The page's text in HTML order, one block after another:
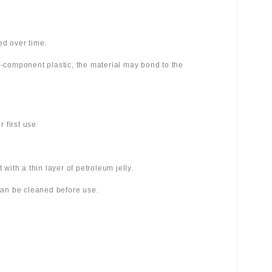
over time.
plastic, the material may bond to the
first use
with a thin layer of petroleum jelly.
be cleaned before use.